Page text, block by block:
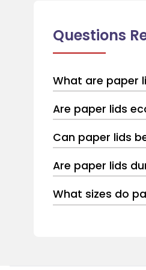
Questions
What are paper
Are paper lids
Can paper lids
Are paper lids
What sizes do